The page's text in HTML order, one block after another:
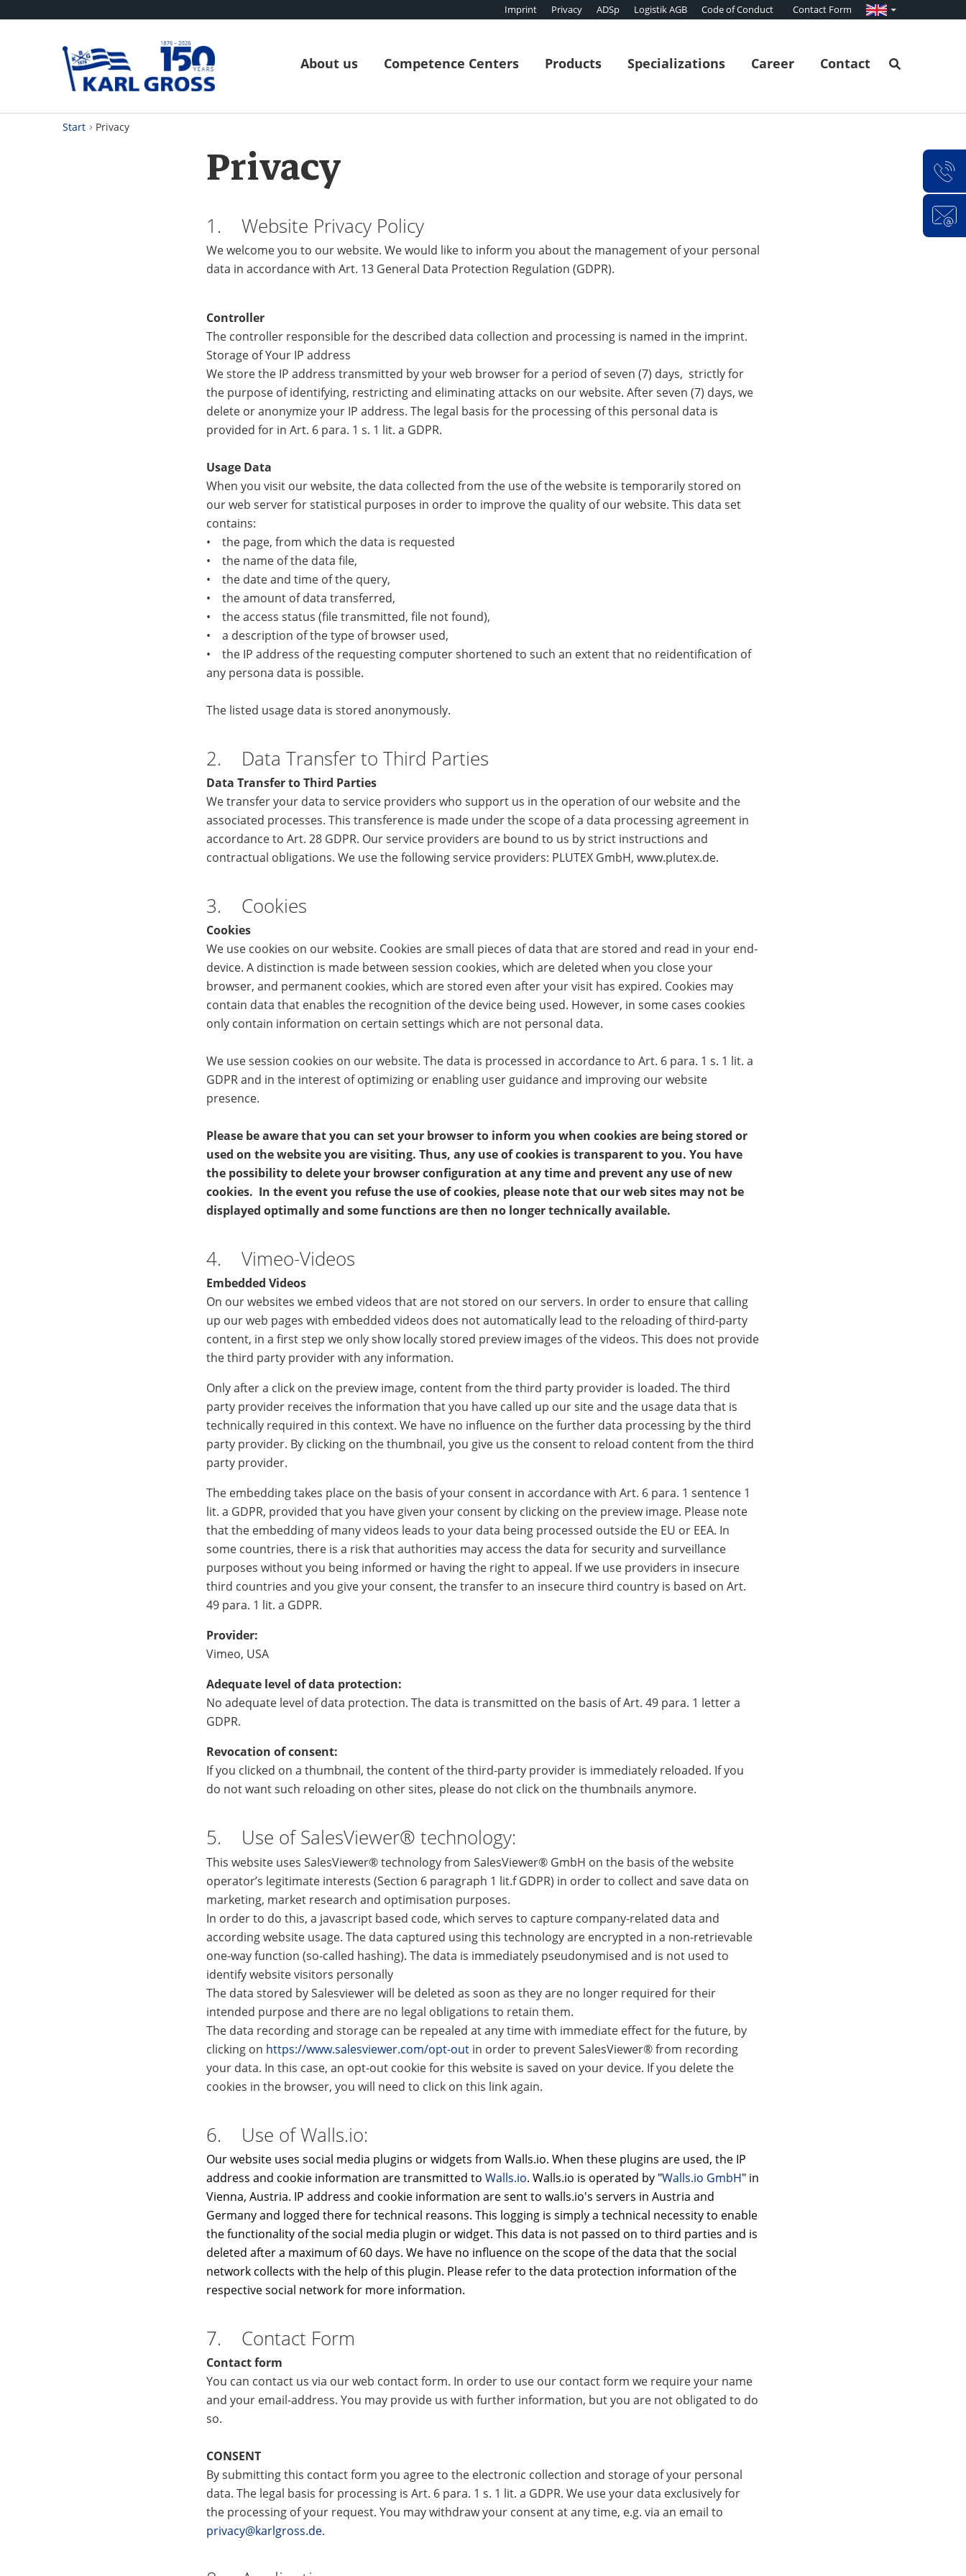
Imprint Privacy ADSp Logistik AGB Code of Conduct Contact Form
About us Competence Centers Products Specializations Career Contact
Start Privacy
Privacy
1. Website Privacy Policy
We welcome you to our website. We would like to inform you about the management of your personal
data in accordance with Art. 13 General Data Protection Regulation (GDPR).
Controller
The controller responsible for the described data collection and processing is named in the imprint.
Storage of Your IP address
We store the IP address transmitted by your web browser for a period of seven (7) days, strictly for
the purpose of identifying, restricting and eliminating attacks on our website. After seven (7) days, we
delete or anonymize your IP address. The legal basis for the processing of this personal data is
provided for in Art. 6 para. 1 s. 1 lit. a GDPR.
Usage Data
When you visit our website, the data collected from the use of the website is temporarily stored on
our web server for statistical purposes in order to improve the quality of our website. This data set
contains:
• the page, from which the data is requested
• the name of the data file,
• the date and time of the query,
• the amount of data transferred,
• the access status (file transmitted, file not found),
• a description of the type of browser used,
• the IP address of the requesting computer shortened to such an extent that no reidentification of
any persona data is possible.
The listed usage data is stored anonymously.
2. Data Transfer to Third Parties
Data Transfer to Third Parties
We transfer your data to service providers who support us in the operation of our website and the
associated processes. This transference is made under the scope of a data processing agreement in
accordance to Art. 28 GDPR. Our service providers are bound to us by strict instructions and
contractual obligations. We use the following service providers: PLUTEX GmbH, www.plutex.de.
3. Cookies
Cookies
We use cookies on our website. Cookies are small pieces of data that are stored and read in your end-
device. A distinction is made between session cookies, which are deleted when you close your
browser, and permanent cookies, which are stored even after your visit has expired. Cookies may
contain data that enables the recognition of the device being used. However, in some cases cookies
only contain information on certain settings which are not personal data.
We use session cookies on our website. The data is processed in accordance to Art. 6 para. 1 s. 1 lit. a
GDPR and in the interest of optimizing or enabling user guidance and improving our website
presence.
Please be aware that you can set your browser to inform you when cookies are being stored or
used on the website you are visiting. Thus, any use of cookies is transparent to you. You have
the possibility to delete your browser configuration at any time and prevent any use of new
cookies. In the event you refuse the use of cookies, please note that our web sites may not be
displayed optimally and some functions are then no longer technically available.
4. Vimeo-Videos
Embedded Videos
On our websites we embed videos that are not stored on our servers. In order to ensure that calling
up our web pages with embedded videos does not automatically lead to the reloading of third-party
content, in a first step we only show locally stored preview images of the videos. This does not provide
the third party provider with any information.
Only after a click on the preview image, content from the third party provider is loaded. The third
party provider receives the information that you have called up our site and the usage data that is
technically required in this context. We have no influence on the further data processing by the third
party provider. By clicking on the thumbnail, you give us the consent to reload content from the third
party provider.
The embedding takes place on the basis of your consent in accordance with Art. 6 para. 1 sentence 1
lit. a GDPR, provided that you have given your consent by clicking on the preview image. Please note
that the embedding of many videos leads to your data being processed outside the EU or EEA. In
some countries, there is a risk that authorities may access the data for security and surveillance
purposes without you being informed or having the right to appeal. If we use providers in insecure
third countries and you give your consent, the transfer to an insecure third country is based on Art.
49 para. 1 lit. a GDPR.
Provider:
Vimeo, USA
Adequate level of data protection:
No adequate level of data protection. The data is transmitted on the basis of Art. 49 para. 1 letter a
GDPR.
Revocation of consent:
If you clicked on a thumbnail, the content of the third-party provider is immediately reloaded. If you
do not want such reloading on other sites, please do not click on the thumbnails anymore.
5. Use of SalesViewer® technology:
This website uses SalesViewer® technology from SalesViewer® GmbH on the basis of the website
operator’s legitimate interests (Section 6 paragraph 1 lit.f GDPR) in order to collect and save data on
marketing, market research and optimisation purposes.
In order to do this, a javascript based code, which serves to capture company-related data and
according website usage. The data captured using this technology are encrypted in a non-retrievable
one-way function (so-called hashing). The data is immediately pseudonymised and is not used to
identify website visitors personally
The data stored by Salesviewer will be deleted as soon as they are no longer required for their
intended purpose and there are no legal obligations to retain them.
The data recording and storage can be repealed at any time with immediate effect for the future, by
clicking on https://www.salesviewer.com/opt-out in order to prevent SalesViewer® from recording
your data. In this case, an opt-out cookie for this website is saved on your device. If you delete the
cookies in the browser, you will need to click on this link again.
6. Use of Walls.io:
Our website uses social media plugins or widgets from Walls.io. When these plugins are used, the IP
address and cookie information are transmitted to Walls.io. Walls.io is operated by "Walls.io GmbH" in
Vienna, Austria. IP address and cookie information are sent to walls.io's servers in Austria and
Germany and logged there for technical reasons. This logging is simply a technical necessity to enable
the functionality of the social media plugin or widget. This data is not passed on to third parties and is
deleted after a maximum of 60 days. We have no influence on the scope of the data that the social
network collects with the help of this plugin. Please refer to the data protection information of the
respective social network for more information.
7. Contact Form
Contact form
You can contact us via our web contact form. In order to use our contact form we require your name
and your email-address. You may provide us with further information, but you are not obligated to do
so.
CONSENT
By submitting this contact form you agree to the electronic collection and storage of your personal
data. The legal basis for processing is Art. 6 para. 1 s. 1 lit. a GDPR. We use your data exclusively for
the processing of your request. You may withdraw your consent at any time, e.g. via an email to
privacy@karlgross.de.